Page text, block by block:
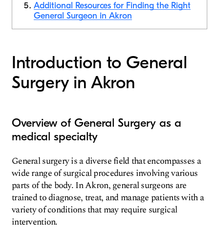
Additional Resources for Finding the Right
General Surgeon in Akron
Introduction to General
Surgery in Akron
Overview of General Surgery as a
medical specialty
General surgery is a diverse field that encompasses a
wide range of surgical procedures involving various
parts of the body. In Akron, general surgeons are
trained to diagnose, treat, and manage patients with a
variety of conditions that may require surgical
intervention.